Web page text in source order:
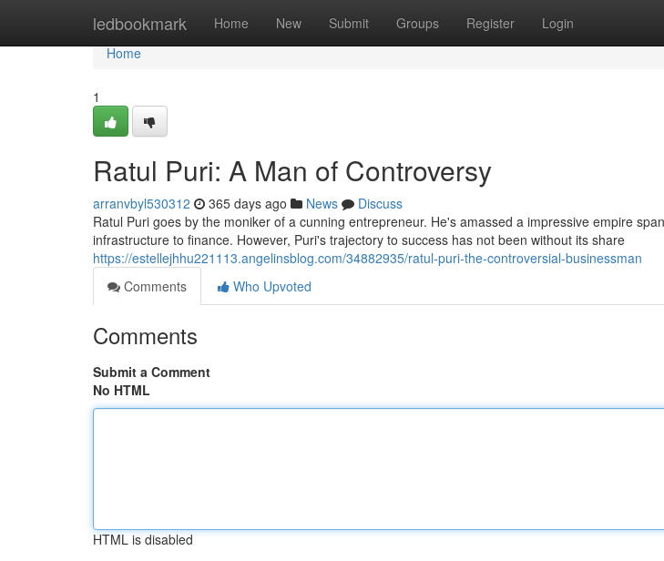
ledbookmark Home New Submit Groups Register Login
Home
Home
1
Ratul Puri: A Man of Controversy
arranvbyl530312 365 days ago News
Discuss
Ratul Puri goes by the moniker of a cunning entrepreneur. He's amassed a impressive empire
infrastructure to finance. However, Puri's trajectory to success has not been without its share
https://estellejhhu221113.angelinsblog.com/34882935/ratul-puri-the-controversial-businessman
Comments
Who Upvoted
Comments
Submit a Comment
No HTML
HTML is disabled